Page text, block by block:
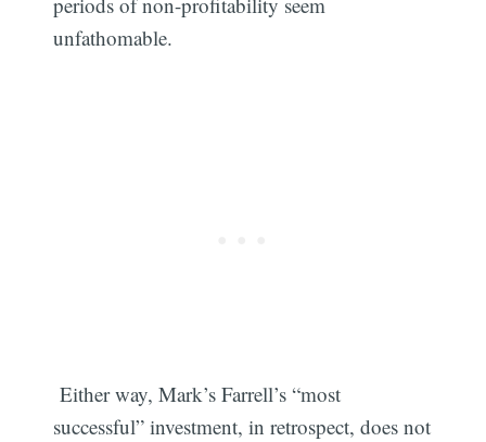
unfathomable.
Either way, Mark’s Farrell’s “most
successful” investment, in retrospect, does not